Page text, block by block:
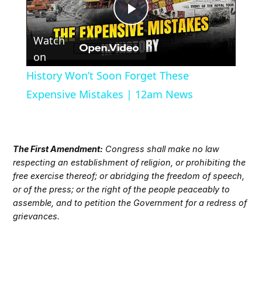
Play
Video
Watch
on
History Won’t Soon Forget These
Expensive Mistakes | 12am News
The First Amendment: Congress shall make no law
respecting an establishment of religion, or prohibiting the
free exercise thereof; or abridging the freedom of speech,
or of the press; or the right of the people peaceably to
assemble, and to petition the Government for a redress of
grievances.